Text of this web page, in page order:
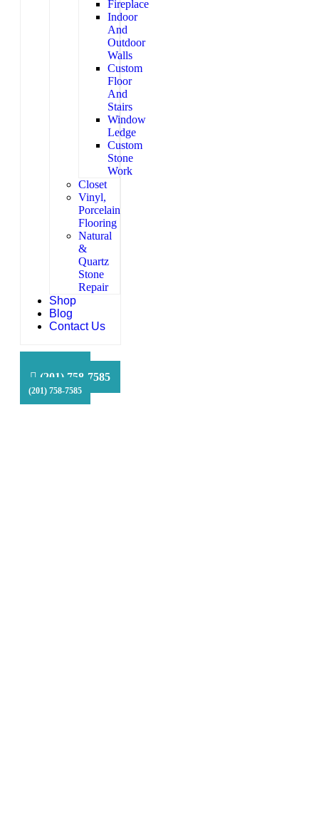
Fireplace
Indoor
And
Outdoor
Walls
Custom
Floor
And
Stairs
Window
Ledge
Custom
Stone
Work
Closet
Vinyl,
Porcelain
Flooring
Natural
&
Quartz
Stone
Repair
Shop
Blog
Contact Us
HFS Financial
(201) 758-7585
(201) 758-7585